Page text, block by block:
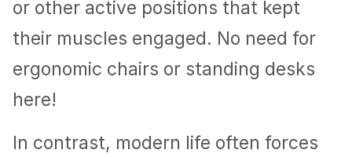
or other active positions that kept
their muscles engaged. No need for
ergonomic chairs or standing desks
here!
In contrast, modern life often forces